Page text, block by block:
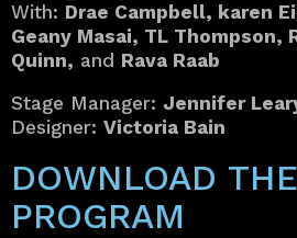
With: Drae Campbell, karen
Geany Masai, TL Thompson,
Quinn, and Rava Raab
Stage Manager: Jennifer
Designer: Victoria Bain
DOWNLOAD THE
PROGRAM